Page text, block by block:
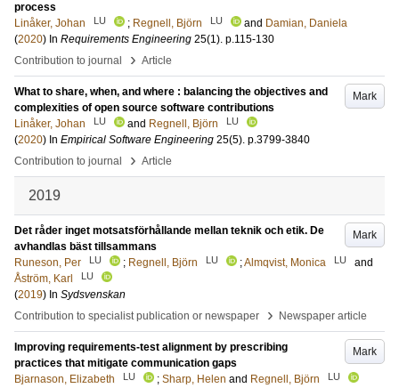
process
Linåker, Johan
LU ; Regnell, Björn LU and Damian, Daniela
(2020) In Requirements Engineering 25(1). p.115-130
Contribution to journal
› Article
Mark
What to share, when, and where : balancing the objectives and
complexities of open source software contributions
Linåker, Johan
LU and Regnell, Björn LU
(2020) In Empirical Software Engineering 25(5). p.3799-3840
Contribution to journal
› Article
2019
Mark
Det råder inget motsatsförhållande mellan teknik och etik. De
avhandlas bäst tillsammans
Runeson, Per
LU ; Regnell, Björn LU ;Almqvist, Monica LU
and
Åström, Karl
LU
(2019) In Sydsvenskan
Contribution to specialist publication or newspaper
› Newspaper article
Mark
Improving requirements-test alignment by prescribing
practices that mitigate communication gaps
Bjarnason, Elizabeth
LU ; Sharp, Helen and Regnell, Björn LU